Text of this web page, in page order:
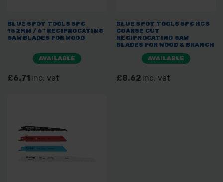
BLUE SPOT TOOLS 5PC
152MM / 6" RECIPROCATING
SAW BLADES FOR WOOD
AVAILABLE
£6.71 inc. vat
BLUE SPOT TOOLS 5PC HCS
COARSE CUT
RECIPROCATING SAW
BLADES FOR WOOD & BRANCH
PRUNING 5TPI
AVAILABLE
£8.62 inc. vat